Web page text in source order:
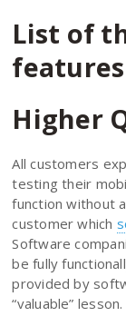
List of
features
Higher
All customers
testing their
function without
customer which
Software
be fully
provided by
“valuable” lesson.